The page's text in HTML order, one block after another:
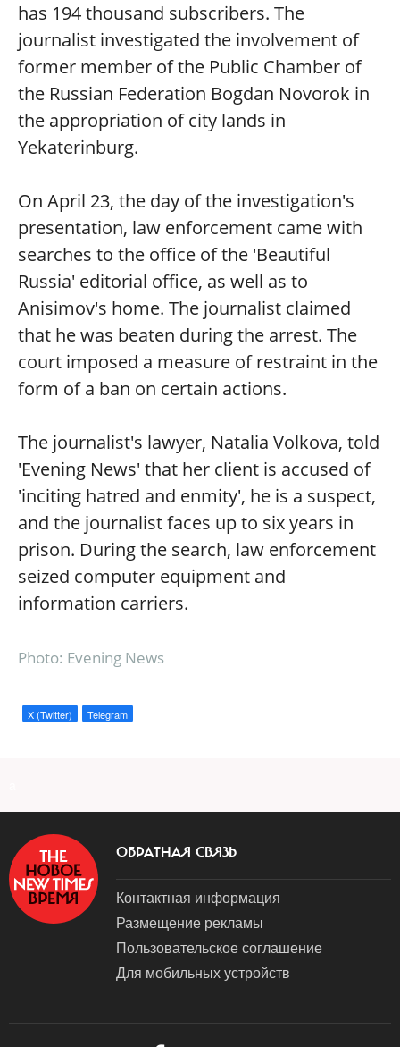
has 194 thousand subscribers. The
journalist investigated the involvement of
former member of the Public Chamber of
the Russian Federation Bogdan Novorok in
the appropriation of city lands in
Yekaterinburg.
On April 23, the day of the investigation's
presentation, law enforcement came with
searches to the office of the 'Beautiful
Russia' editorial office, as well as to
Anisimov's home. The journalist claimed
that he was beaten during the arrest. The
court imposed a measure of restraint in the
form of a ban on certain actions.
The journalist's lawyer, Natalia Volkova, told
'Evening News' that her client is accused of
'inciting hatred and enmity', he is a suspect,
and the journalist faces up to six years in
prison. During the search, law enforcement
seized computer equipment and
information carriers.
Photo: Evening News
X (Twitter) Telegram
ОБРАТНАЯ СВЯЗЬ
Контактная информация
Размещение рекламы
Пользовательское соглашение
Для мобильных устройств